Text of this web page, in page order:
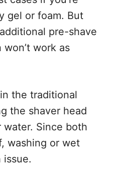
gel or foam. But
pre-shave
work as
the traditional
the shaver head
Since both
washing or wet
issue.